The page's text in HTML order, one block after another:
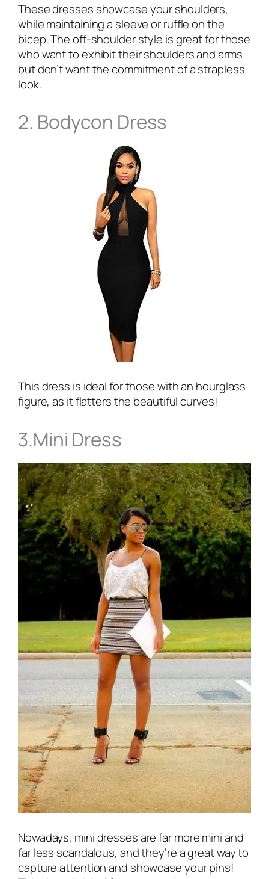
These dresses showcase your shoulders,
while maintaining a sleeve or ruffle on the
bicep. The off-shoulder style is great for those
who want to exhibit their shoulders and arms
but don’t want the commitment of a strapless
look.
2. Bodycon Dress
This dress is ideal for those with an hourglass
figure, as it flatters the beautiful curves!
3.Mini Dress
Nowadays, mini dresses are far more mini and
far less scandalous, and they’re a great way to
capture attention and showcase your pins!